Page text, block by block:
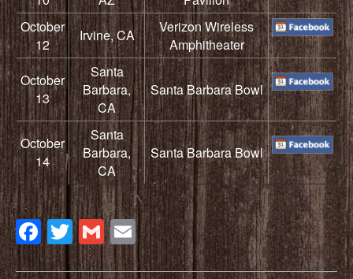
October
12
Irvine, CA
Verizon Wireless
Amphitheater
October
13
Santa
Barbara,
CA
Santa Barbara Bowl
October
14
Santa
Barbara,
CA
Santa Barbara Bowl
Facebook
Twitter
Gmail
Email